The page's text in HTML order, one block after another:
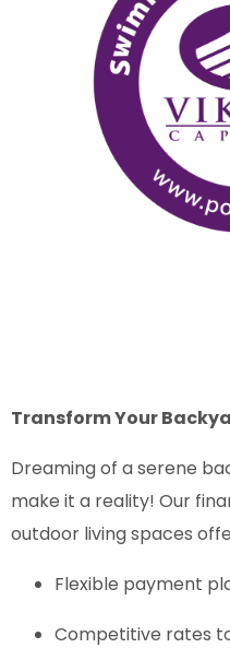
Transform Your
Dreaming of a serene
make it a reality! Our
outdoor living spaces
Flexible payment
Competitive rates